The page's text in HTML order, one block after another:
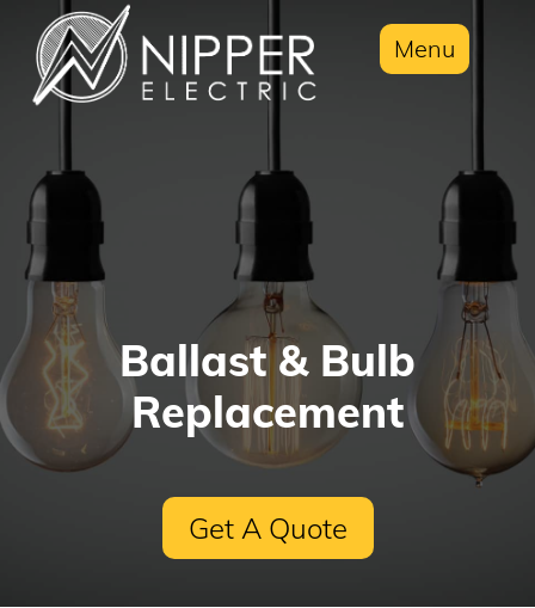
Menu
Ballast & Bulb
Replacement
Get A Quote